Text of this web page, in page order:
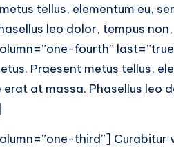
tellus, elementum eu,
leo dolor, tempus
fourth”
Praesent metus tellus,
erat at massa. Phasellus leo
third”] Curabitur